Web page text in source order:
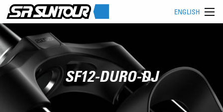
ENGLISH
SF12-DURO-DJ